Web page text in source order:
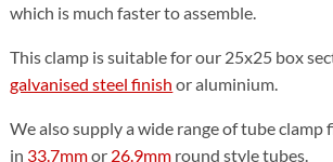
which is much faster to assemble.
This clamp is suitable for our 25x25 box
galvanised steel finish or aluminium.
We also supply a wide range of tube clamp
in 33.7mmor 26.9mm round style tubes.